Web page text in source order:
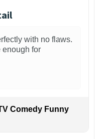
with no flaws.
enough for
Comedy Funny